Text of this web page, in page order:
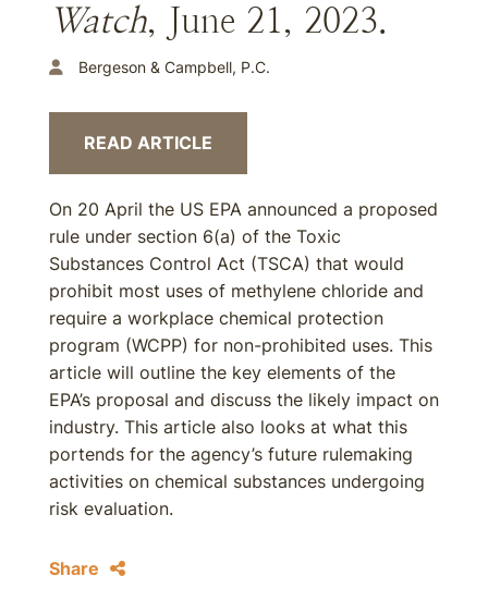
Watch, June 21, 2023.
Bergeson & Campbell, P.C.
READ ARTICLE
On 20 April the US EPA announced a proposed
rule under section 6(a) of the Toxic
Substances Control Act (TSCA) that would
prohibit most uses of methylene chloride and
require a workplace chemical protection
program (WCPP) for non-prohibited uses. This
article will outline the key elements of the
EPA’s proposal and discuss the likely impact on
industry. This article also looks at what this
portends for the agency’s future rulemaking
activities on chemical substances undergoing
risk evaluation.
Share